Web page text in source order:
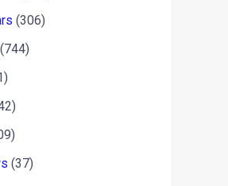
(306)
(744)
(37)